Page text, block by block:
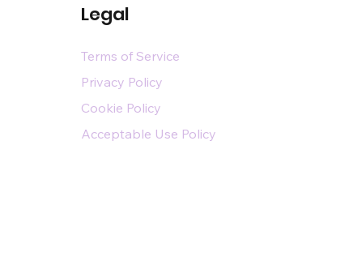
Legal
Terms of Service
Privacy Policy
Cookie Policy
Acceptable Use Policy